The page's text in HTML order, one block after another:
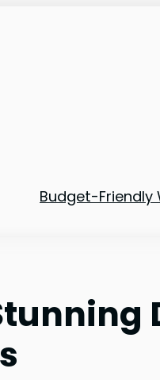
Budget-Friendly